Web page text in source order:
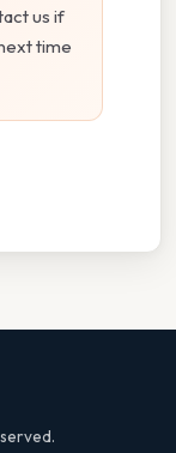
us if
time